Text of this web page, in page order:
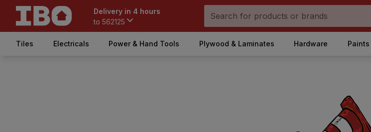
Delivery in 4 hours
to 562125
Tiles Electricals Power & Hand Tools Plywood & Laminates Hardware Paints